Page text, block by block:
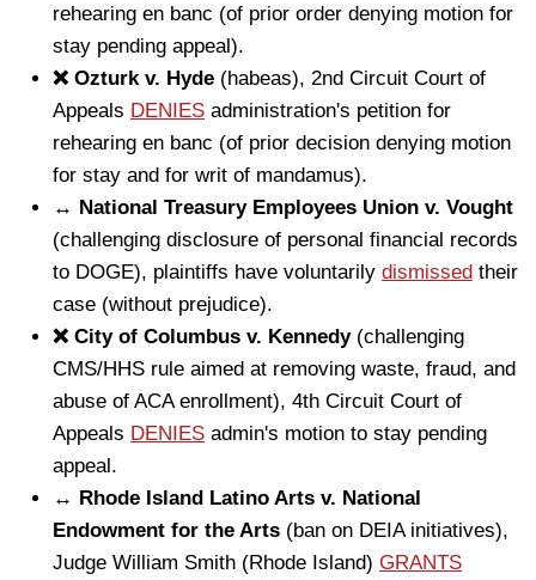
rehearing en banc (of prior order denying motion for
stay pending appeal).
❌ Ozturk v. Hyde (habeas), 2nd Circuit Court of
Appeals DENIES administration's petition for
rehearing en banc (of prior decision denying motion
for stay and for writ of mandamus).
↔️ National Treasury Employees Union v. Vought
(challenging disclosure of personal financial records
to DOGE), plaintiffs have voluntarily dismissed their
case (without prejudice).
❌ City of Columbus v. Kennedy(challenging
CMS/HHS rule aimed at removing waste, fraud, and
abuse of ACA enrollment), 4th Circuit Court of
Appeals DENIES admin's motion to stay pending
appeal.
↔️ Rhode Island Latino Arts v. National
Endowment for the Arts (ban on DEIA initiatives),
Judge William Smith (Rhode Island) GRANTS